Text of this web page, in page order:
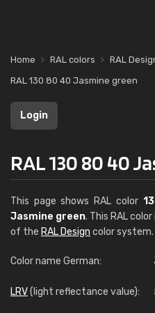
Home RAL colors RAL
RAL 130 80 40 Jasmine green
Login
RAL 130 80 40
This page shows RAL color
Jasmine green. This RAL
of the RAL Design color system.
Color name German:
LRV(light reflectance value):